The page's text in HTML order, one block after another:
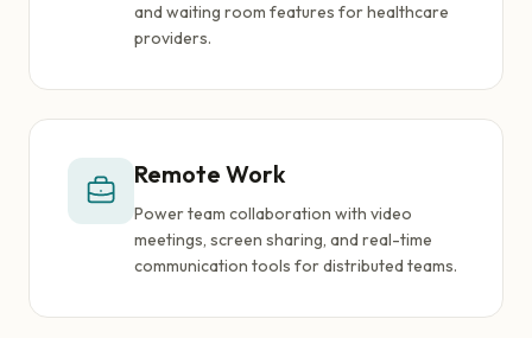
and waiting room features for healthcare
providers.
Remote Work
Power team collaboration with video
meetings, screen sharing, and real-time
communication tools for distributed teams.